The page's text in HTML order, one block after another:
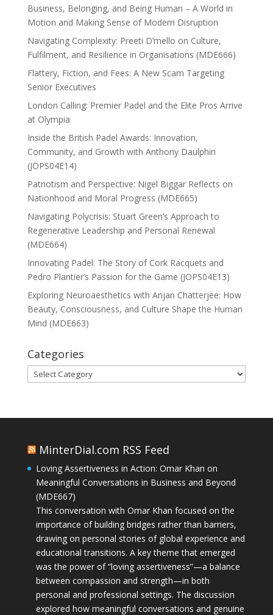
Business, Belonging, and Being Human – A World in
Motion and Making Sense of Modern Disruption
Navigating Complexity: Preeti D’mello on Culture,
Fulfilment, and Resilience in Organisations (MDE666)
Flattery, Fiction, and Fees: A New Scam Targeting
Senior Executives
London Calling: Premier Padel and the Elite Pros Arrive
at Olympia
Inside the British Padel Awards: Innovation,
Community, and Growth with Anthony Daulphin
(JOPS04E14)
Patriotism and Perspective: Nigel Biggar Reflects on
Nationhood and Moral Progress (MDE665)
Navigating Polycrisis: Stuart Green’s Approach to
Regenerative Leadership and Personal Renewal
(MDE664)
Innovating Padel: The Story of Cork Racquets and
Pedro Plantier’s Passion for the Game (JOPS04E13)
Exploring Neuroaesthetics with Anjan Chatterjee: How
Beauty, Consciousness, and Culture Shape the Human
Mind (MDE663)
Categories
Categories
MinterDial.com RSS Feed
Loving Assertiveness in Action: Omar Khan on
Meaningful Conversations in Business and Beyond
(MDE667)
This conversation with Omar Khan focused on the
importance of building bridges rather than barriers,
drawing on personal stories of global experience and
educational transitions. A key theme that emerged
was the power of “loving assertiveness”—a balance
between compassion and strength—in both
personal and professional settings. The discussion
explored how meaningful conversations and genuine